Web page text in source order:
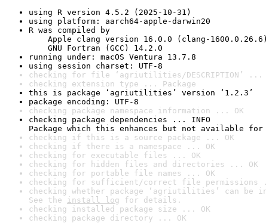
using R version 4.5.2 (2025-10-31)
using platform: aarch64-apple-darwin20
R was compiled by
Apple clang version 16.0.0 (clang-1600.0.26.6)
GNU Fortran (GCC) 14.2.0
running under: macOS Ventura 13.7.8
using session charset: UTF-8
checking for file ‘agriutilities/DESCRIPTION’ ...
checking extension type ... Package
this is package ‘agriutilities’ version ‘1.2.3’
package encoding: UTF-8
checking package namespace information ... OK
checking package dependencies ... INFO
Package which this enhances but not available for
checking if this is a source package ... OK
checking if there is a namespace ... OK
checking for executable files ... OK
checking for hidden files and directories ... OK
checking for portable file names ... OK
checking for sufficient/correct file permissions
checking whether package ‘agriutilities’ can
See the install log for details.
checking installed package size ... OK
checking package directory ... OK